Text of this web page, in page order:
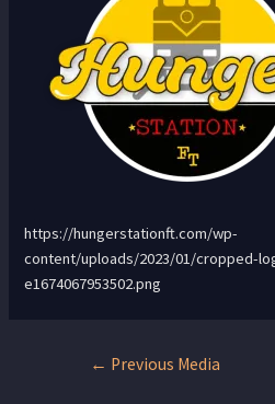
https://hungerstationft.com/wp-
content/uploads/2023/01/cropped-
e1674067953502.png
← Previous Media